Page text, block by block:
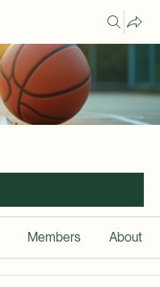
Members About